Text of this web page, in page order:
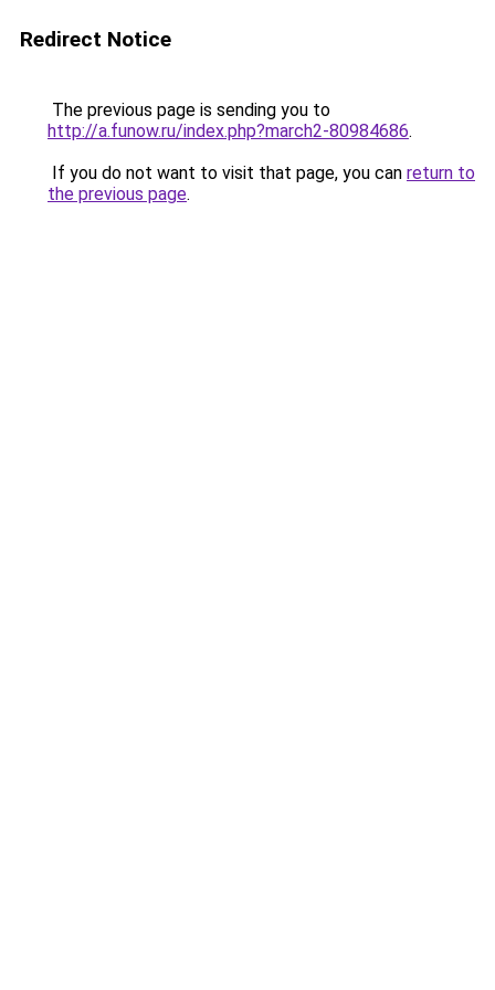
Redirect Notice
The previous page is sending you to
http://a.funow.ru/index.php?march2-80984686.
If you do not want to visit that page, you can return to
the previous page.